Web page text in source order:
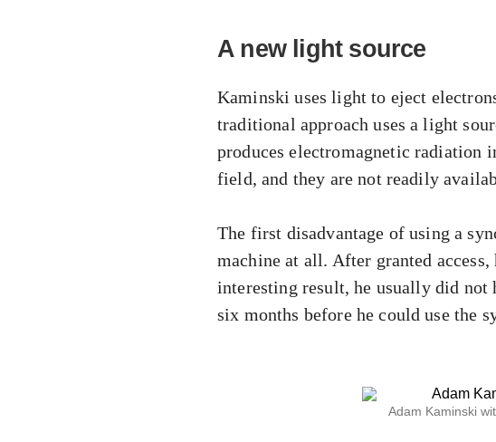
A new light source
Kaminski uses light to eject
traditional approach uses a light
produces electromagnetic
field, and they are not readily
The first disadvantage of using a
machine at all. After granted
interesting result, he usually did
six months before he could use the
Adam Kaminski